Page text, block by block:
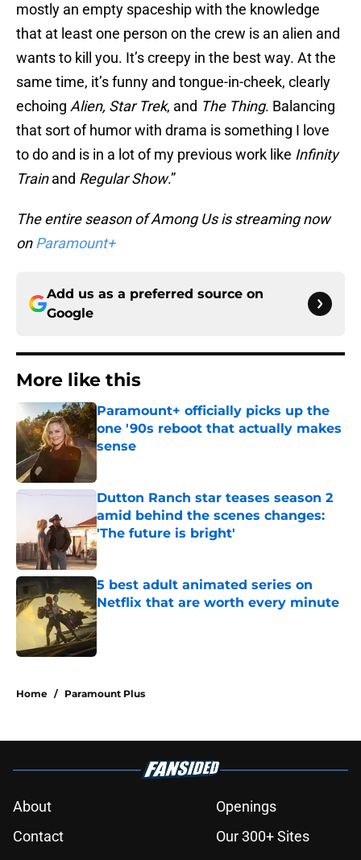
mostly an empty spaceship with the knowledge
that at least one person on the crew is an alien and
wants to kill you. It’s creepy in the best way. At the
same time, it’s funny and tongue-in-cheek, clearly
echoing Alien, Star Trek, and The Thing. Balancing
that sort of humor with drama is something I love
to do and is in a lot of my previous work like Infinity
Trainand Regular Show.”
The entire season of Among Us is streaming now
onParamount+
Add us as a preferred source on
Google
More like this
Paramount+ officially picks up the
one '90s reboot that actually makes
sense
Published by on Invalid Date
Dutton Ranch star teases season 2
amid behind the scenes changes:
'The future is bright'
Published by on Invalid Date
5 best adult animated series on
Netflix that are worth every minute
Published by on Invalid Date
Home / Paramount Plus
About
Openings
Contact
Our 300+ Sites